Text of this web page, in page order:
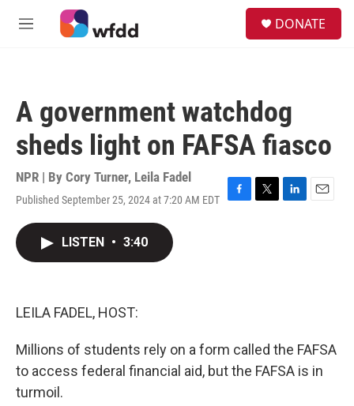
Skip to main content
M
DONATE
A government watchdog
sheds light on FAFSA fiasco
NPR | By Cory Turner, Leila Fadel
Published September 25, 2024 at 7:20 AM EDT
F
T
L
E
LISTEN • 3:40
LEILA FADEL, HOST:
Millions of students rely on a form called the FAFSA
to access federal financial aid, but the FAFSA is in
turmoil.